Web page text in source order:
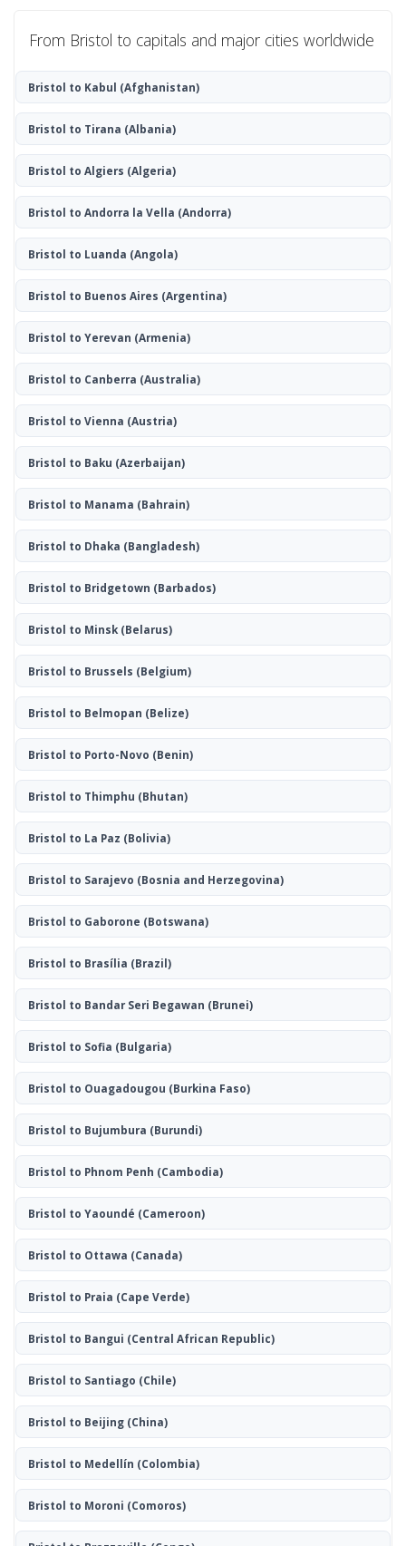
From Bristol to capitals and major cities worldwide
Bristol to Kabul (Afghanistan)
Bristol to Tirana (Albania)
Bristol to Algiers (Algeria)
Bristol to Andorra la Vella (Andorra)
Bristol to Luanda (Angola)
Bristol to Buenos Aires (Argentina)
Bristol to Yerevan (Armenia)
Bristol to Canberra (Australia)
Bristol to Vienna (Austria)
Bristol to Baku (Azerbaijan)
Bristol to Manama (Bahrain)
Bristol to Dhaka (Bangladesh)
Bristol to Bridgetown (Barbados)
Bristol to Minsk(Belarus)
Bristol to Brussels (Belgium)
Bristol to Belmopan (Belize)
Bristol to Porto-Novo (Benin)
Bristol to Thimphu (Bhutan)
Bristol to La Paz (Bolivia)
Bristol to Sarajevo (Bosnia and Herzegovina)
Bristol to Gaborone (Botswana)
Bristol to Brasília (Brazil)
Bristol to Bandar Seri Begawan (Brunei)
Bristol to Sofia (Bulgaria)
Bristol to Ouagadougou (Burkina Faso)
Bristol to Bujumbura (Burundi)
Bristol to Phnom Penh (Cambodia)
Bristol to Yaoundé (Cameroon)
Bristol to Ottawa (Canada)
Bristol to Praia (Cape Verde)
Bristol to Bangui (Central African Republic)
Bristol to Santiago (Chile)
Bristol to Beijing(China)
Bristol to Medellín (Colombia)
Bristol to Moroni (Comoros)